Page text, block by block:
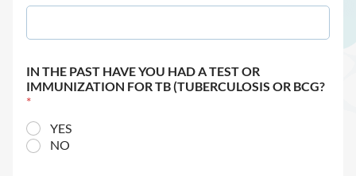
IN THE PAST HAVE YOU HAD A TEST OR
IMMUNIZATION FOR TB (TUBERCULOSIS OR BCG?
*
YES
NO